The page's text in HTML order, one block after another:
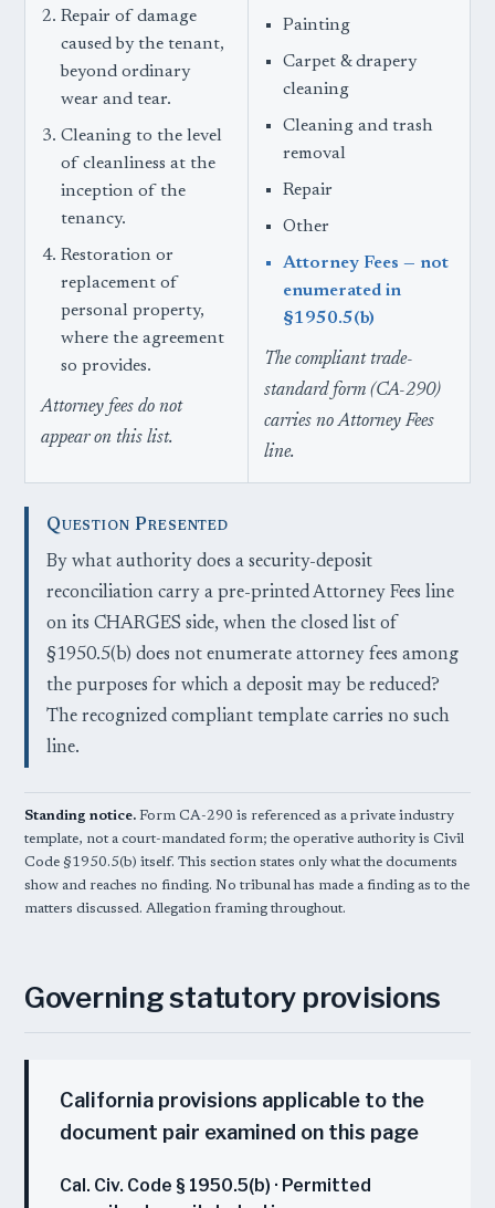
Repair of damage
caused by the tenant,
beyond ordinary
wear and tear.
Cleaning to the level
of cleanliness at the
inception of the
tenancy.
Restoration or
replacement of
personal property,
where the agreement
so provides.
Attorney fees do not
appear on this list.
Painting
Carpet & drapery
cleaning
Cleaning and trash
removal
Repair
Other
Attorney Fees — not
enumerated in
§1950.5(b)
The compliant trade-
standard form (CA-290)
carries no Attorney Fees
line.
Question Presented
By what authority does a security-deposit
reconciliation carry a pre-printed Attorney Fees line
on its CHARGES side, when the closed list of
§1950.5(b) does not enumerate attorney fees among
the purposes for which a deposit may be reduced?
The recognized compliant template carries no such
line.
Standing notice. Form CA-290 is referenced as a private industry
template, not a court-mandated form; the operative authority is Civil
Code §1950.5(b) itself. This section states only what the documents
show and reaches no finding. No tribunal has made a finding as to the
matters discussed. Allegation framing throughout.
Governing statutory provisions
California provisions applicable to the
document pair examined on this page
Cal. Civ. Code § 1950.5(b) · Permitted